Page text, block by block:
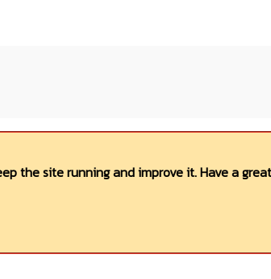
the site running and improve it. Have a